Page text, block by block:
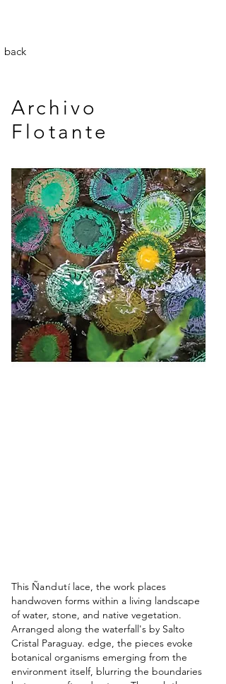
back
Archivo
Flotante
This Ñandutílace, the work places
handwoven forms within a living landscape
of water, stone, and native vegetation.
Arranged along the waterfall's by Salto
Cristal Paraguay. edge, the pieces evoke
botanical organisms emerging from the
environment itself, blurring the boundaries